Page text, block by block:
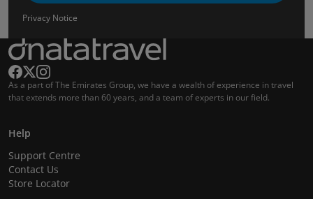
Privacy Notice
As a part of The Emirates Group, we have a wealth of experience in travel
that extends more than 60 years, and a team of experts in our field.
Help
Support Centre
Contact Us
Store Locator